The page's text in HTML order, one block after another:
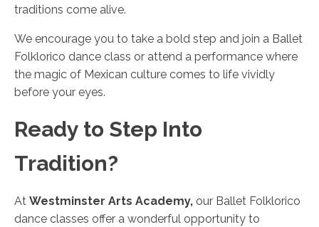
traditions come alive.
We encourage you to take a bold step and join a Ballet
Folklorico dance class or attend a performance where
the magic of Mexican culture comes to life vividly
before your eyes.
Ready to Step Into
Tradition?
At Westminster Arts Academy, our Ballet Folklorico
dance classes offer a wonderful opportunity to